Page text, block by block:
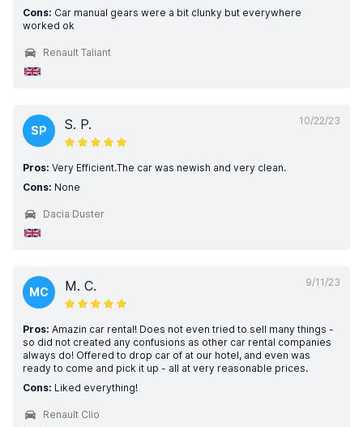
Cons: Car manual gears were a bit clunky but everywhere
worked ok
Renault Taliant
10/22/23
SP S. P.
Pros: Very Efficient.The car was newish and very clean.
Cons: None
Dacia Duster
9/11/23
MC M. C.
Pros: Amazin car rental! Does not even tried to sell many things -
so did not created any confusions as other car rental companies
always do! Offered to drop car of at our hotel, and even was
ready to come and pick it up - all at very reasonable prices.
Cons: Liked everything!
Renault Clio